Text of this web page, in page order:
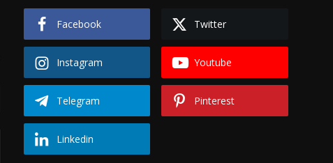
Facebook Twitter
Instagram Youtube
Telegram Pinterest
Linkedin